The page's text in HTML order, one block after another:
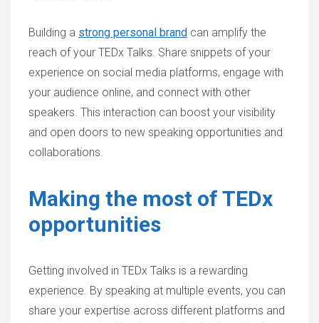
Building a strong personal brand can amplify the
reach of your TEDx Talks. Share snippets of your
experience on social media platforms, engage with
your audience online, and connect with other
speakers. This interaction can boost your visibility
and open doors to new speaking opportunities and
collaborations.
Making the most of TEDx
opportunities
Getting involved in TEDx Talks is a rewarding
experience. By speaking at multiple events, you can
share your expertise across different platforms and